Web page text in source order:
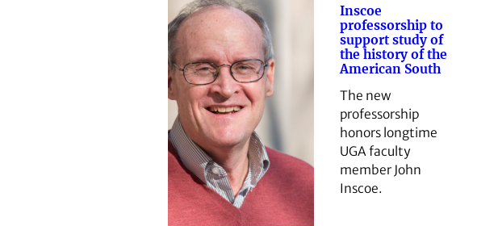
Inscoe
professorship to
support study of
the history of the
American South
The new
professorship
honors longtime
UGA faculty
member John
Inscoe.